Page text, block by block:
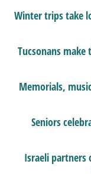
Winter trips take
Tucsonans
Memorials,
Seniors
Israeli partners